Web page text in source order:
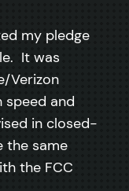
my pledge
It was
Verizon
and
in closed-
the same
the FCC